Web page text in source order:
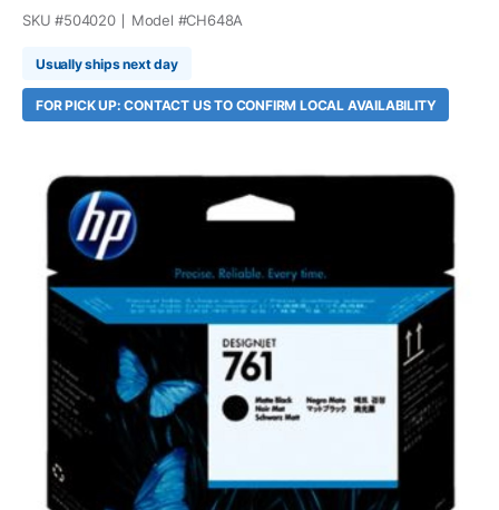
SKU #504020 Model #CH648A
Usually ships next day
FOR PICK UP: CONTACT US TO CONFIRM LOCAL AVAILABILITY